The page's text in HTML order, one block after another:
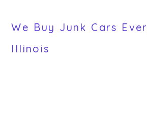
We Buy Junk Cars
Illinois